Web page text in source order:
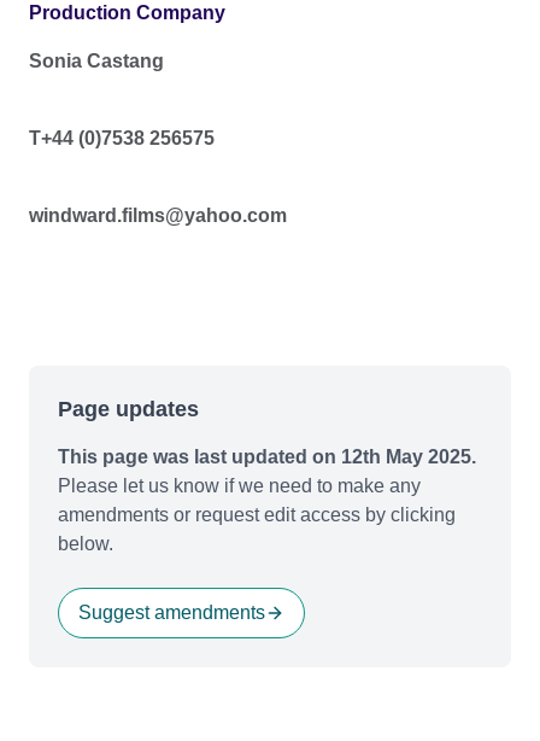
Production Company
Sonia Castang
T+44 (0)7538 256575
windward.films@yahoo.com
Page updates
This page was last updated on 12th May 2025.
Please let us know if we need to make any
amendments or request edit access by clicking
below.
Suggest amendments